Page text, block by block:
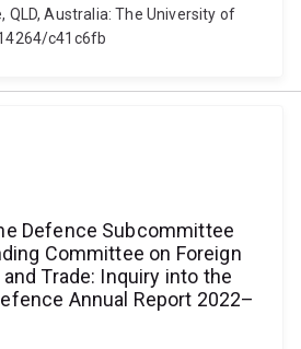
QLD, Australia: The University of
c41c6fb
Defence Subcommittee
Committee on Foreign
Trade: Inquiry into the
Annual Report 2022–